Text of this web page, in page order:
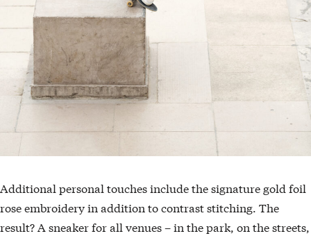
Additional personal touches include the signature gold foil
rose embroidery in addition to contrast stitching. The
result? A sneaker for all venues – in the park, on the streets,